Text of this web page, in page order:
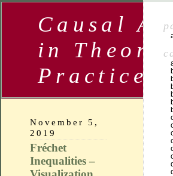
Causal
in Theory
Practice
November 5,
2019
Fréchet
Inequalities –